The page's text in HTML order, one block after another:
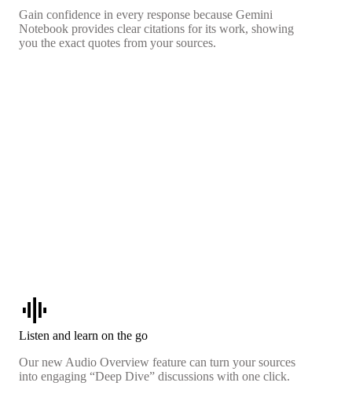
Gain confidence in every response because Gemini
Notebook provides clear citations for its work, showing
you the exact quotes from your sources.
graphic_eq
Listen and learn on the go
Our new Audio Overview feature can turn your sources
into engaging “Deep Dive” discussions with one click.